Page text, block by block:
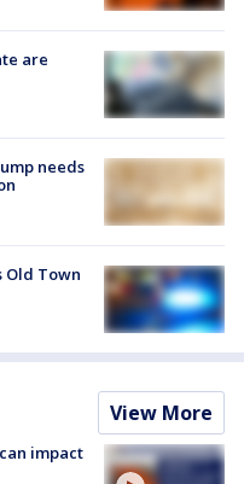
are
needs
Old Town
View More
impact